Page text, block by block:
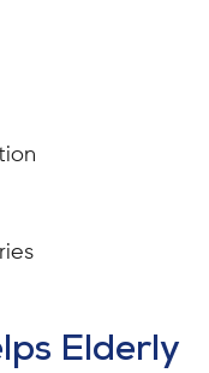
Elderly